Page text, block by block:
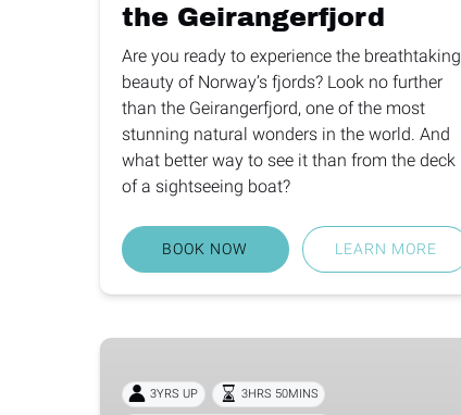
the Geirangerfjord
Are you ready to experience the breathtaking
beauty of Norway’s fjords? Look no further
than the Geirangerfjord, one of the most
stunning natural wonders in the world. And
what better way to see it than from the deck
of a sightseeing boat?
BOOK NOW LEARN MORE
Bus
Nordfjordeid
3YRS UP 3HRS 50MINS